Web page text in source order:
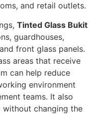
and retail outlets.
Tinted Glass Bukit
guardhouses,
front glass panels.
areas that receive
can help reduce
environment
teams. It also
changing the